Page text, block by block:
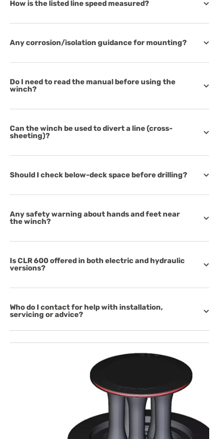
How is the listed line speed measured?
Any corrosion/isolation guidance for mounting?
Do I need to read the manual before using the
winch?
Can the winch be used to divert a line (cross-
sheeting)?
Should I check below-deck space before drilling?
Any safety warning about hands and feet near
the winch?
Is CLR 600 offered in both electric and hydraulic
versions?
Who do I contact for help with installation,
servicing or advice?